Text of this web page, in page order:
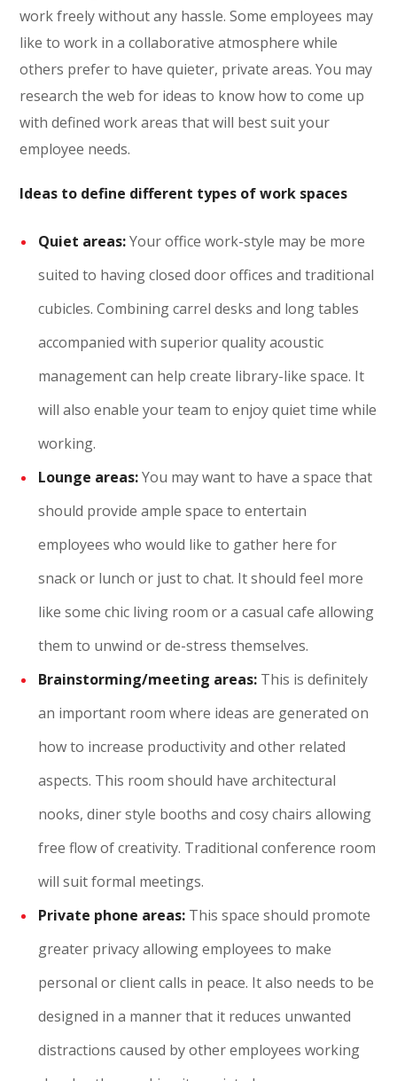
work freely without any hassle. Some employees may
like to work in a collaborative atmosphere while
others prefer to have quieter, private areas. You may
research the web for ideas to know how to come up
with defined work areas that will best suit your
employee needs.
Ideas to define different types of work spaces
Quiet areas:Your office work-style may be more
suited to having closed door offices and traditional
cubicles. Combining carrel desks and long tables
accompanied with superior quality acoustic
management can help create library-like space. It
will also enable your team to enjoy quiet time while
working.
Lounge areas:You may want to have a space that
should provide ample space to entertain
employees who would like to gather here for
snack or lunch or just to chat. It should feel more
like some chic living room or a casual cafe allowing
them to unwind or de-stress themselves.
Brainstorming/meeting areas: This is definitely
an important room where ideas are generated on
how to increase productivity and other related
aspects. This room should have architectural
nooks, diner style booths and cosy chairs allowing
free flow of creativity. Traditional conference room
will suit formal meetings.
Private phone areas: This space should promote
greater privacy allowing employees to make
personal or client calls in peace. It also needs to be
designed in a manner that it reduces unwanted
distractions caused by other employees working